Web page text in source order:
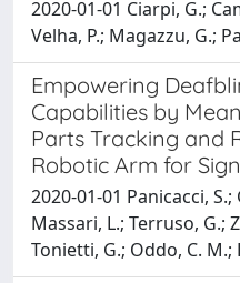
2020-01-01 Ciarpi, G.;
Velha, P.; Magazzu, G.;
Empowering
Capabilities by
Parts Tracking and
Robotic Arm for
2020-01-01 Panicacci,
Massari, L.; Terruso, G.;
Tonietti, G.; Oddo, C. M.;